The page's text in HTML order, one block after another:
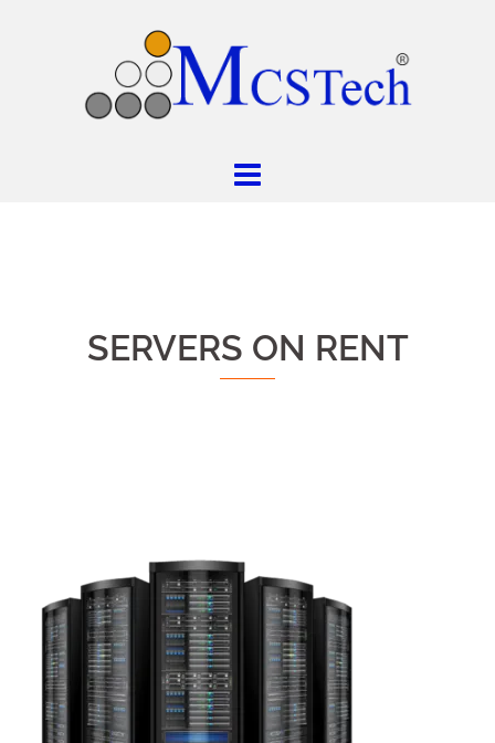
SERVERS ON RENT